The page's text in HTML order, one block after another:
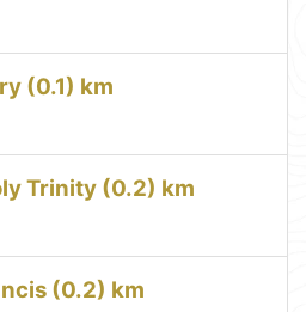
(0.1) km
Trinity (0.2) km
(0.2) km